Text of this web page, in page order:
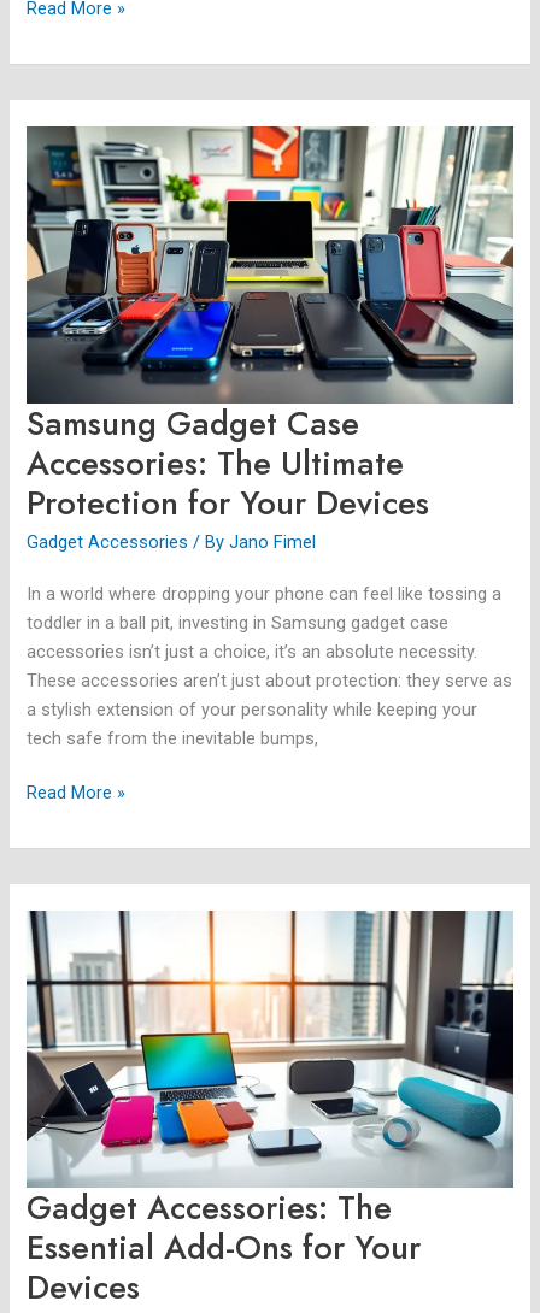
Read More »
Samsung Gadget Case
Accessories: The Ultimate
Protection for Your Devices
Gadget Accessories / ByJano Fimel
In a world where dropping your phone can feel like tossing a
toddler in a ball pit, investing in Samsung gadget case
accessories isn’t just a choice, it’s an absolute necessity.
These accessories aren’t just about protection: they serve as
a stylish extension of your personality while keeping your
tech safe from the inevitable bumps,
Gadget
Case
Accessories:
The
Ultimate
Protection
for
Your
Devices
Read More »
Gadget Accessories: The
Essential Add-Ons for Your
Devices
Accessories:
The
Essential
Add-
Ons
for
Your
Devices